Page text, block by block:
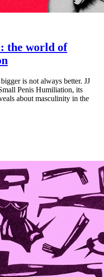
the world of
is not always better. JJ
Penis Humiliation, its
about masculinity in the